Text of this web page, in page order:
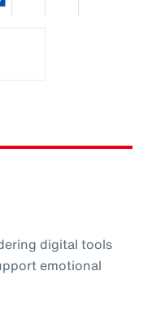
digital tools
emotional